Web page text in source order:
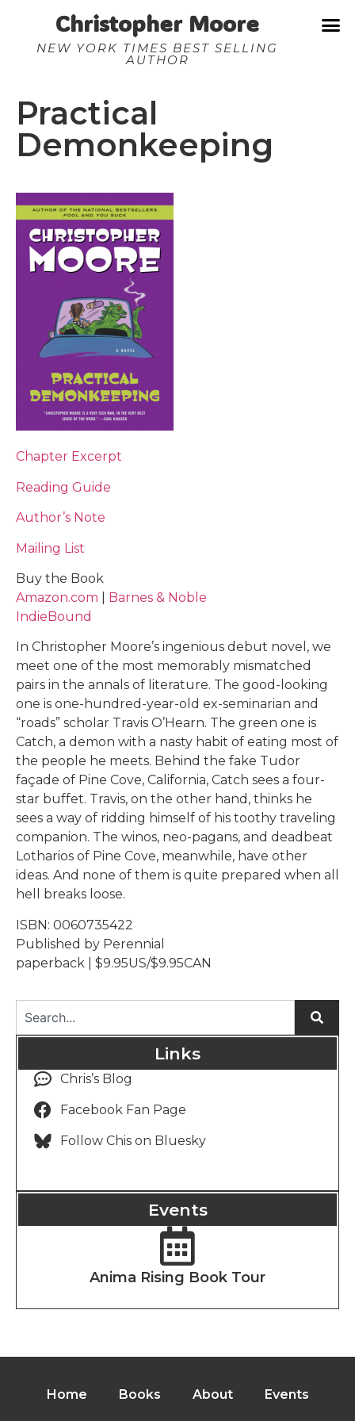
Christopher Moore
NEW YORK TIMES BEST SELLING
AUTHOR
Practical
Demonkeeping
Chapter Excerpt
Reading Guide
Author’s Note
Mailing List
Buy the Book
Amazon.com
Barnes & Noble
IndieBound
In Christopher Moore’s ingenious debut novel, we
meet one of the most memorably mismatched
pairs in the annals of literature. The good-looking
one is one-hundred-year-old ex-seminarian and
“roads” scholar Travis O’Hearn. The green one is
Catch, a demon with a nasty habit of eating most of
the people he meets. Behind the fake Tudor
façade of Pine Cove, California, Catch sees a four-
star buffet. Travis, on the other hand, thinks he
sees a way of ridding himself of his toothy traveling
companion. The winos, neo-pagans, and deadbeat
Lotharios of Pine Cove, meanwhile, have other
ideas. And none of them is quite prepared when all
hell breaks loose.
ISBN: 0060735422
Published by Perennial
paperback | $9.95US/$9.95CAN
Links
Chris’s Blog
Facebook Fan Page
Follow Chis on Bluesky
Events
Anima Rising Book Tour
Home Books About Events